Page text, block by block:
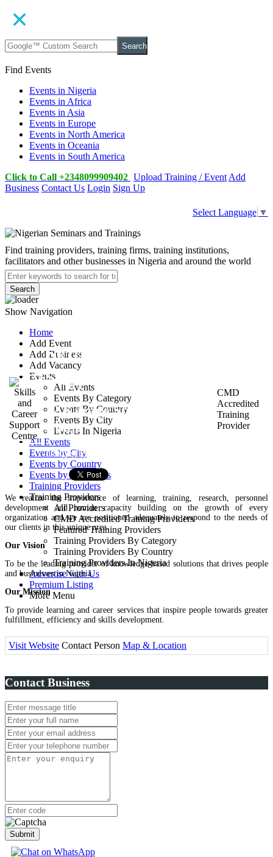
Search
Find Events
Events in Nigeria
Events in Africa
Events in Asia
Events in Europe
Events in North America
Events in Oceania
Events in South America
Click to Call +2348099909402 Upload Training / Event Add
Business Contact Us Login Sign Up
Select Language ▼
Find training providers, training firms, training institutions,
facilitators and other businesses in Nigeria and around the world
Search
Show Navigation
Home
Add Event
Add Business
Add Vacancy
Events
All Events
Events By Category
Events By Country
Events By City
Events In Nigeria
All Events
Events by City
Events by Country
Events by Categories
Training Providers
Training Providers
All Providers
CMD Accredited Training Providers
Featured Training Providers
Training Providers By Category
Training Providers By Country
Training Providers In Nigeria
Advertise with Us
Premium Listing
More Menu
Skills and Career
Support Centre
12 Karaye Street, Garki 2.
Abuja
Training Provider
CMD
Accredited
Training
Provider
We realize the importance of learning, training, research, personnel
development and human capacity building on the growth of every
organization and we are positioned adequately to respond to the needs of
our clients in this unique area.
Our Vision
To be the leading provider of knowledge-based solutions that drives people
and businesses in Nigeria.
Our Mission
To provide learning and career services that inspire people towards greater
fulfillment, efficiency and skills development.
Visit Website Contact Person Map & Location
Contact Business
Submit